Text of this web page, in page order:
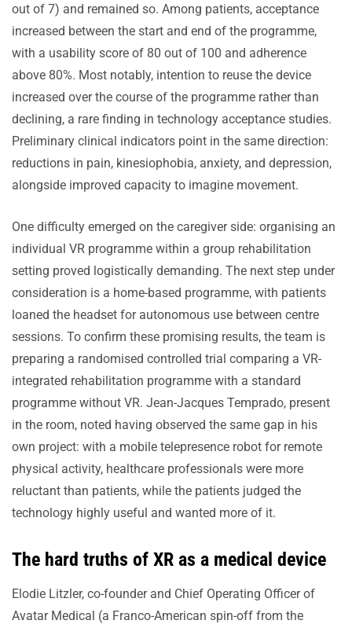
out of 7) and remained so. Among patients, acceptance
increased between the start and end of the programme,
with a usability score of 80 out of 100 and adherence
above 80%. Most notably, intention to reuse the device
increased over the course of the programme rather than
declining, a rare finding in technology acceptance studies.
Preliminary clinical indicators point in the same direction:
reductions in pain, kinesiophobia, anxiety, and depression,
alongside improved capacity to imagine movement.
One difficulty emerged on the caregiver side: organising an
individual VR programme within a group rehabilitation
setting proved logistically demanding. The next step under
consideration is a home-based programme, with patients
loaned the headset for autonomous use between centre
sessions. To confirm these promising results, the team is
preparing a randomised controlled trial comparing a VR-
integrated rehabilitation programme with a standard
programme without VR. Jean-Jacques Temprado, present
in the room, noted having observed the same gap in his
own project: with a mobile telepresence robot for remote
physical activity, healthcare professionals were more
reluctant than patients, while the patients judged the
technology highly useful and wanted more of it.
The hard truths of XR as a medical device
Elodie Litzler, co-founder and Chief Operating Officer of
Avatar Medical (a Franco-American spin-off from the